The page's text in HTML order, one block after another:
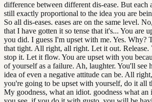
difference between different dis-ease. But each
still exactly proportional to the idea you are
So all dis-eases. eases are on the same level.
that I have gotten it so tense that it's... You are
you did. I guess I'm upset with me. Yes. Why?
that tight. All right, all right. Let it out. Release.
stop it. Let it flow. You are upset with you
of yourself as a failure. Ah, laughter. You'll see
idea of even a negative attitude can be. All
you're going to be upset with yourself, do it all
My goodness, what an idiot. goodness what